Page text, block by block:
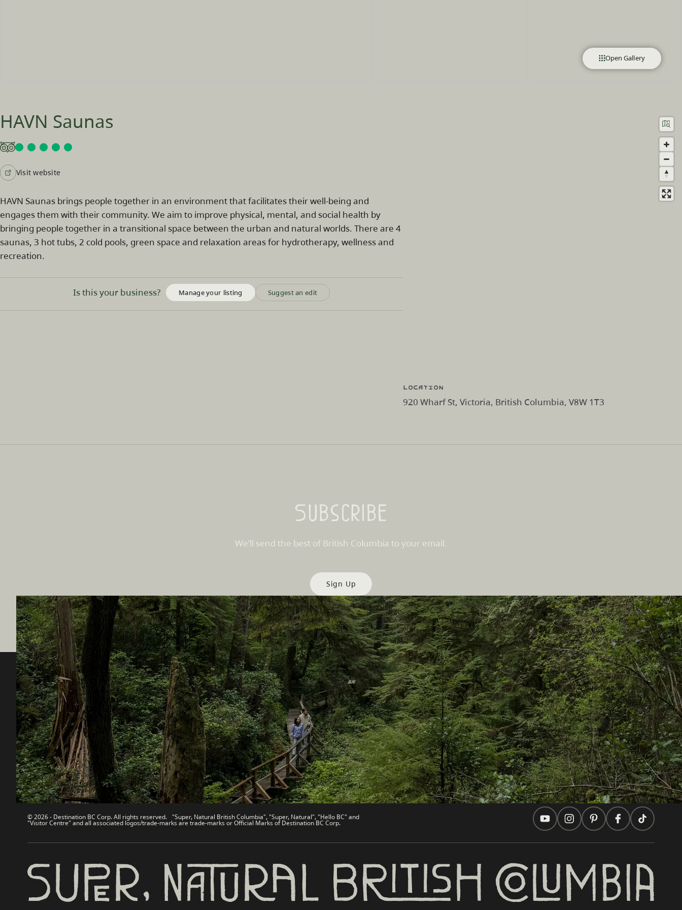
Open Gallery
HAVN Saunas
Visit website
HAVN Saunas brings people together in an environment that facilitates their well-being and
engages them with their community. We aim to improve physical, mental, and social health by
bringing people together in a transitional space between the urban and natural worlds. There are 4
saunas, 3 hot tubs, 2 cold pools, green space and relaxation areas for hydrotherapy, wellness and
recreation.
Is this your business? Manage your listing Suggest an edit
Location
920 Wharf St, Victoria, British Columbia, V8W 1T3
Subscribe
We’ll send the best of British Columbia to your email.
Sign Up
Destination BC
Contact Us
Sitemap
About
Legal & Policy
Our Sites
Travel Trade
Media
Corporate
简体中文 – China
Partner Sites
Trade & Invest BC
Work BC
Welcome BC
Indigenous BC
In this site
Travel Ideas
Practical Tips
Two Countries, One Journey
© 2026 - Destination BC Corp. All rights reserved. "Super, Natural British Columbia", "Super, Natural", "Hello BC" and
"Visitor Centre" and all associated logos/trade-marks are trade-marks or Official Marks of Destination BC Corp.